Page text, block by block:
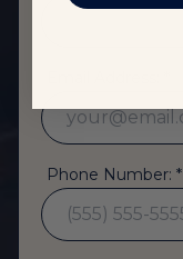
Phone Number: *